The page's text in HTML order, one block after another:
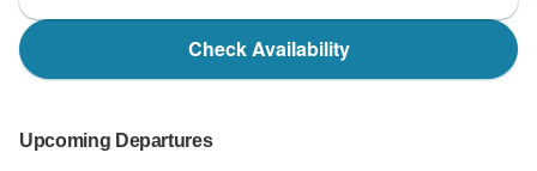
Check Availability
Upcoming Departures